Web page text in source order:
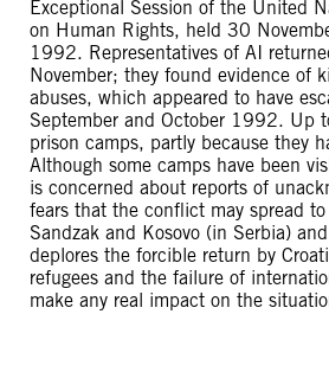
Exceptional Session of the United
on Human Rights, held 30
1992. Representatives of AI
November; they found evidence of
abuses, which appeared to have
September and October 1992. Up
prison camps, partly because they
Although some camps have been
is concerned about reports of
fears that the conflict may spread
Sandzak and Kosovo (in Serbia)
deplores the forcible return by
refugees and the failure of
make any real impact on the